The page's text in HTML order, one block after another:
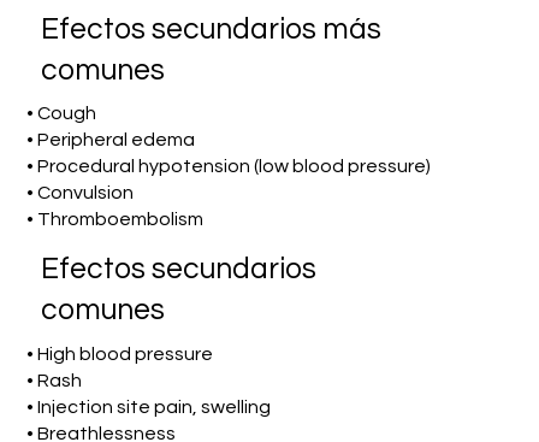
Efectos secundarios más
comunes
• Cough
• Peripheral edema
• Procedural hypotension (low blood pressure)
• Convulsion
• Thromboembolism
Efectos secundarios
comunes
• High blood pressure
• Rash
• Injection site pain, swelling
• Breathlessness